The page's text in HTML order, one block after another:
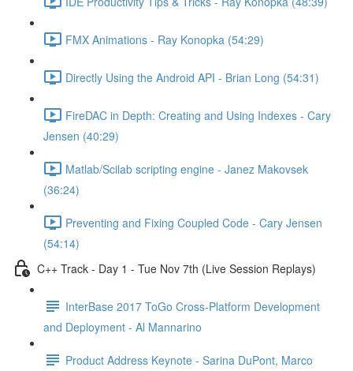
FMX Animations - Ray Konopka (54:29)
Directly Using the Android API - Brian Long (54:31)
FireDAC in Depth: Creating and Using Indexes - Cary
Jensen (40:29)
Matlab/Scilab scripting engine - Janez Makovsek
(36:24)
Preventing and Fixing Coupled Code - Cary Jensen
(54:14)
C++ Track - Day 1 - Tue Nov 7th (Live Session Replays)
InterBase 2017 ToGo Cross-Platform Development
and Deployment - Al Mannarino
Product Address Keynote - Sarina DuPont, Marco